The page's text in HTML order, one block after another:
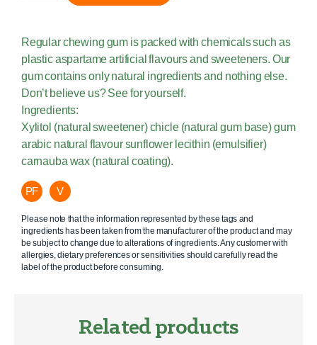
Regular chewing gum is packed with chemicals such as
plastic aspartame artificial flavours and sweeteners. Our
gum contains only natural ingredients and nothing else.
Don’t believe us? See for yourself.
Ingredients:
Xylitol (natural sweetener) chicle (natural gum base) gum
arabic natural flavour sunflower lecithin (emulsifier)
carnauba wax (natural coating).
PF V
Please note that the information represented by these tags and
ingredients has been taken from the manufacturer of the product and may
be subject to change due to alterations of ingredients. Any customer with
allergies, dietary preferences or sensitivities should carefully read the
label of the product before consuming.
Related products